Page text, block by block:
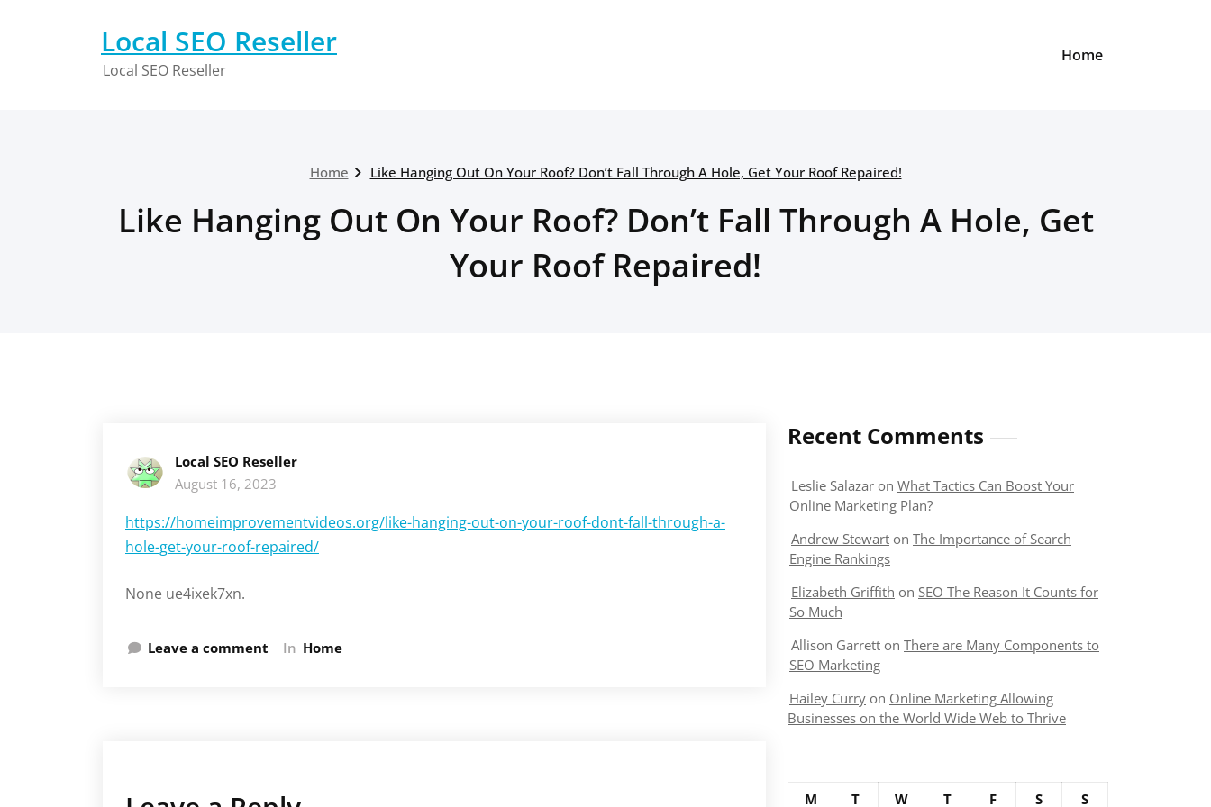
Local SEO Reseller
Local SEO Reseller
Home
Home Like Hanging Out On Your Roof? Don’t Fall Through A Hole, Get Your Roof Repaired!
Like Hanging Out On Your Roof? Don’t Fall Through A Hole, Get
Your Roof Repaired!
Local SEO Reseller
August 16, 2023
https://homeimprovementvideos.org/like-hanging-out-on-your-roof-dont-fall-through-a-
hole-get-your-roof-repaired/
None ue4ixek7xn.
Leave a comment In Home
Recent Comments
Leslie Salazar on What Tactics Can Boost Your
Online Marketing Plan?
Andrew Stewart on The Importance of Search
Engine Rankings
Elizabeth Griffith on SEO The Reason It Counts for
So Much
Allison Garrett on There are Many Components to
SEO Marketing
Hailey Curry on Online Marketing Allowing
Businesses on the World Wide Web to Thrive
M T W T F S
S